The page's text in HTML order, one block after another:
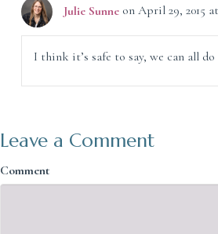
Julie Sunne on April 29, 2015
I think it’s safe to say, we can all
Leave a Comment
Comment